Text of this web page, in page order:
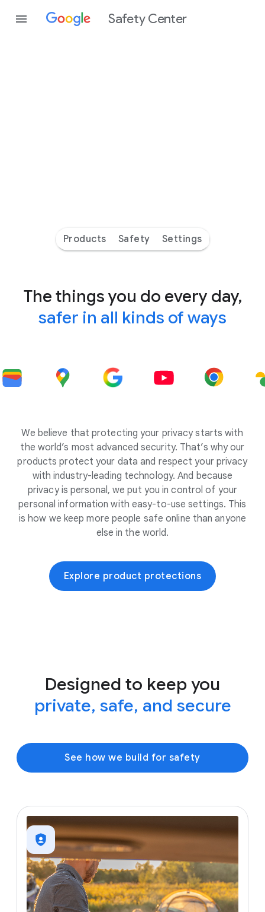
Safety Center
Products Safety Settings
The things you do every day,
safer in all kinds of ways
We believe that protecting your privacy starts with
the world’s most advanced security. That’s why our
products protect your data and respect your privacy
with industry-leading technology. And because
privacy is personal, we put you in control of your
personal information with easy-to-use settings. This
is how we keep more people safe online than anyone
else in the world.
Explore product protections
Designed to keep you
private, safe, and secure
See how we build for safety